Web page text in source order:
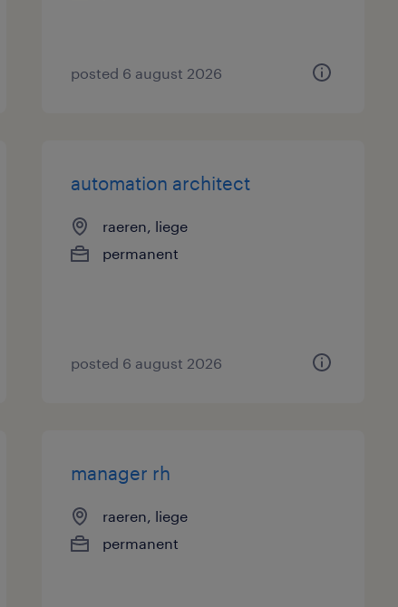
posted 6 august 2026
automation architect
raeren, liege
permanent
posted 6 august 2026
manager rh
raeren, liege
permanent